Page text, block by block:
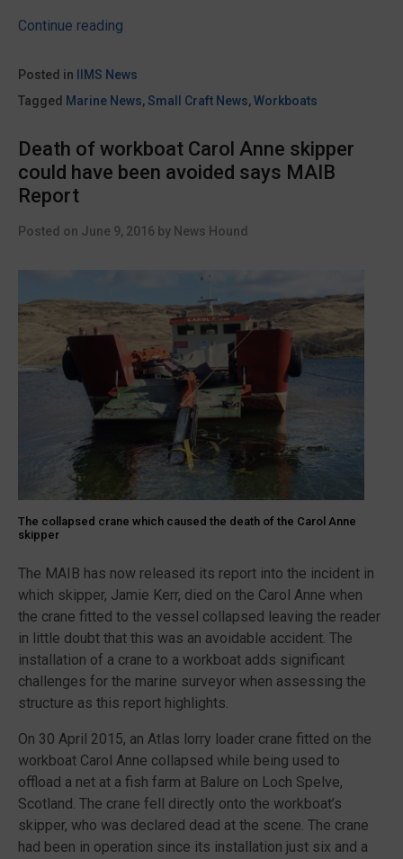
Continue reading
builds
world’s
hydrogen
powered
Posted in
IIMS News
Tagged Marine News,Small Craft News,Workboats
Death of workboat Carol Anne skipper
could have been avoided says MAIB
Report
Posted on June 9, 2016 by News Hound
The collapsed crane which caused the death of the Carol Anne
skipper
The MAIB has now released its report into the incident in
which skipper, Jamie Kerr, died on the Carol Anne when
the crane fitted to the vessel collapsed leaving the reader
in little doubt that this was an avoidable accident. The
installation of a crane to a workboat adds significant
challenges for the marine surveyor when assessing the
structure as this report highlights.
On 30 April 2015, an Atlas lorry loader crane fitted on the
workboat Carol Anne collapsed while being used to
offload a net at a fish farm at Balure on Loch Spelve,
Scotland. The crane fell directly onto the workboat’s
skipper, who was declared dead at the scene. The crane
had been in operation since its installation just six and a